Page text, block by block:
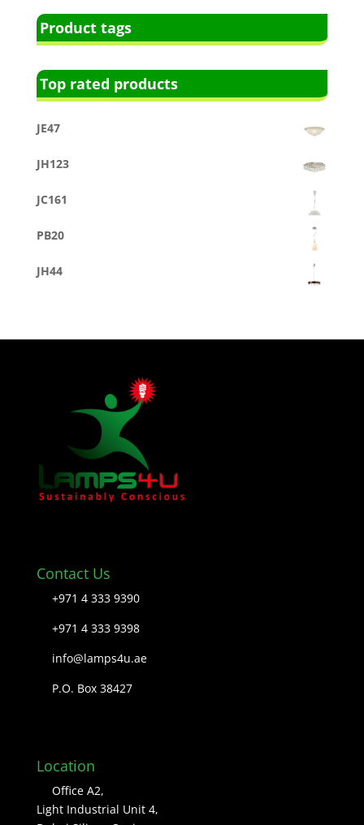
Product tags
Top rated products
JE47
JH123
JC161
PB20
JH44
Contact Us
+971 4 333 9390
+971 4 333 9398
info@lamps4u.ae
P.O. Box 38427
Location
Office A2,
Light Industrial Unit 4,